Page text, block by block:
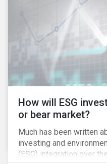
How will ESG
or bear market?
Much has been written
investing and
(ESG) integration over